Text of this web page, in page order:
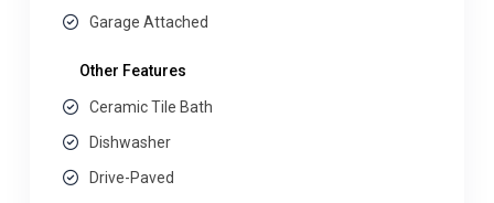
Garage Attached
Other Features
Ceramic Tile Bath
Dishwasher
Drive-Paved